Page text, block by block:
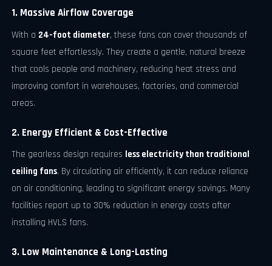
1. Massive Airflow Coverage
With a 24-foot diameter, these fans can cover thousands of
square feet effortlessly. They create a gentle, natural breeze
that cools people and machinery, reducing heat stress and
improving comfort in warehouses, factories, and commercial
areas.
2. Energy Efficient & Cost-Effective
The gearless design requires less electricity than traditional
ceiling fans. By circulating air efficiently, it can reduce reliance
on air conditioning, leading to significant energy savings. Many
facilities report up to 30% reduction in energy costs after
installing HVLS fans.
3. Low Maintenance & Long-Lasting